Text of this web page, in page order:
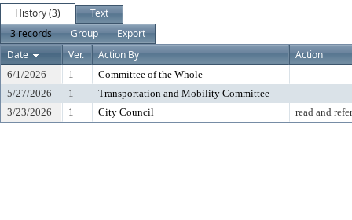
History (3)
Text
3 records
Group
Export
Date
Ver. Action By Action
6/1/2026 1
Committee of the Whole
5/27/2026
1
Transportation and Mobility Committee
3/23/2026
1 City Council read and